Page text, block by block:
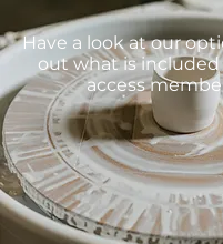
Have a look at our
out what is included
access